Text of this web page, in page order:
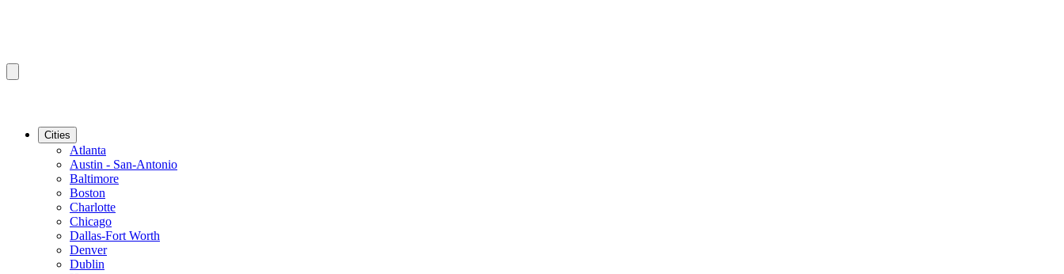
Cities
Atlanta
Austin - San-Antonio
Baltimore
Boston
Charlotte
Chicago
Dallas-Fort Worth
Denver
Dublin